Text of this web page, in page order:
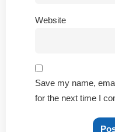
Website
Save my name,
for the next time I